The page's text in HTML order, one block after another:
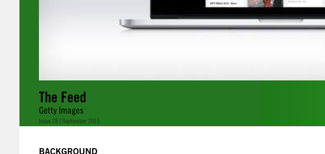
The Feed
Getty Images
Issue 28 | September 2013
BACKGROUND